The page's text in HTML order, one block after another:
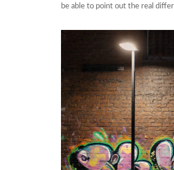
be able to point out the real